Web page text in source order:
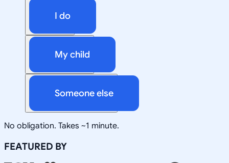
I do
My child
Someone else
No obligation. Takes ~1 minute.
FEATURED BY